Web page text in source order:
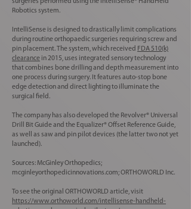
Robotics system.
IntelliSense is designed to drastically limit complications
during routine orthopaedic surgeries requiring screw and
pin placement. The system, which received FDA 510(k)
clearance in 2015, uses integrated sensory technology
that combines bone drilling and depth measurement into
one process during surgery. It features auto-stop bone
edge detection and direct lighting to illuminate the
surgical field.
The company has also developed the Revolver® Universal
Drill Bit Guide and the Equalizer® Offset Reference Guide,
as well as saw and pin pilot devices (the latter two not yet
launched).
Sources: McGinley Orthopedics;
mcginleyorthopedicinnovations.com; ORTHOWORLD Inc.
To see the original ORTHOWORLD article, visit
https://www.orthoworld.com/intellisense-handheld-